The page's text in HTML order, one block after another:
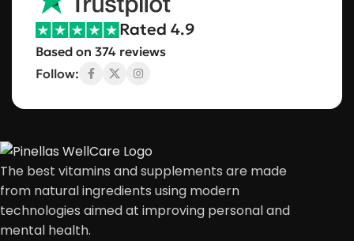
Rated 4.9
Based on 374 reviews
Follow:
The best vitamins and supplements are made
from natural ingredients using modern
technologies aimed at improving personal and
mental health.